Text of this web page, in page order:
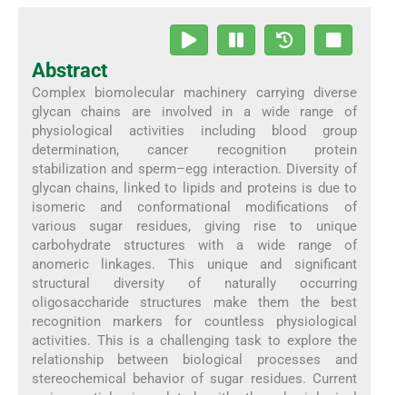
Abstract
Complex biomolecular machinery carrying diverse
glycan chains are involved in a wide range of
physiological activities including blood group
determination, cancer recognition protein
stabilization and sperm–egg interaction. Diversity of
glycan chains, linked to lipids and proteins is due to
isomeric and conformational modifications of
various sugar residues, giving rise to unique
carbohydrate structures with a wide range of
anomeric linkages. This unique and significant
structural diversity of naturally occurring
oligosaccharide structures make them the best
recognition markers for countless physiological
activities. This is a challenging task to explore the
relationship between biological processes and
stereochemical behavior of sugar residues. Current